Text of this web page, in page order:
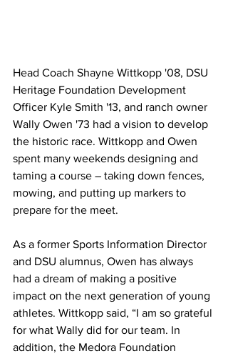
Head Coach Shayne Wittkopp '08, DSU
Heritage Foundation Development
Officer Kyle Smith '13, and ranch owner
Wally Owen '73 had a vision to develop
the historic race. Wittkopp and Owen
spent many weekends designing and
taming a course – taking down fences,
mowing, and putting up markers to
prepare for the meet.
As a former Sports Information Director
and DSU alumnus, Owen has always
had a dream of making a positive
impact on the next generation of young
athletes. Wittkopp said, “I am so grateful
for what Wally did for our team. In
addition, the Medora Foundation